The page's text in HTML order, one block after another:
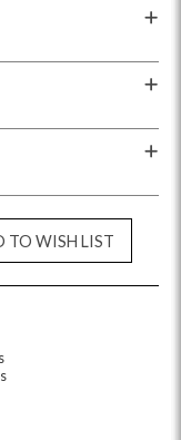
TO WISH LIST